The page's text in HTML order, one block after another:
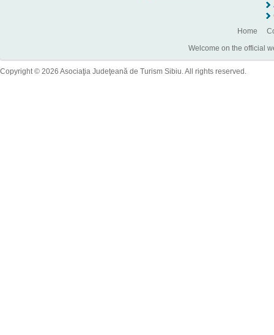
Home
Welcome on the official
Copyright © 2026 Asociaţia Judeţeană de Turism Sibiu. All rights reserved.